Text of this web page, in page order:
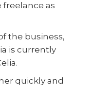
as
the business,
is currently
quickly and